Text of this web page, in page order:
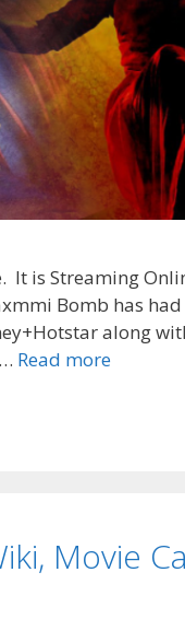
is Streaming
Bomb has
along
Read more“Laxmmi
|
Movie